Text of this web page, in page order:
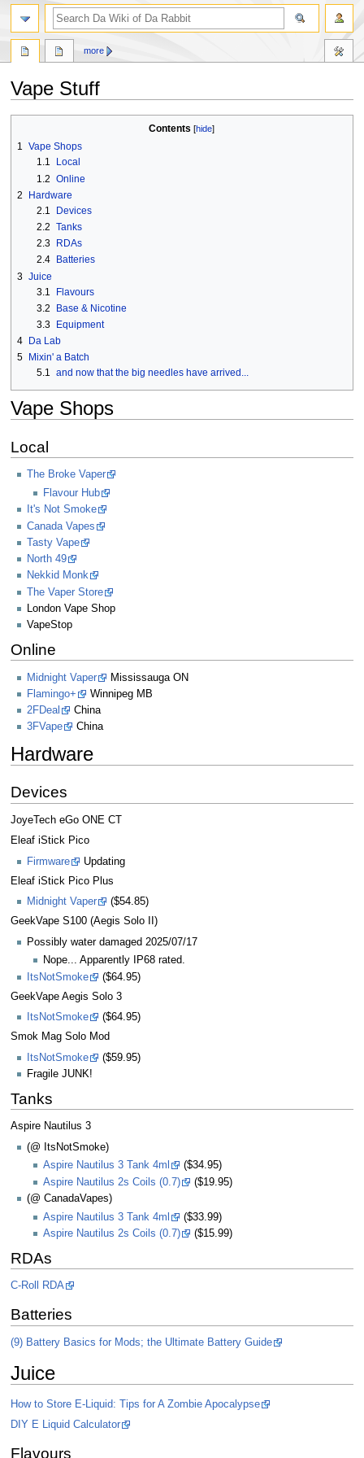
Vape Stuff
navigation
search
Contents
1 Vape Shops
1.1
Local
1.2 Online
2
Hardware
2.1
Devices
2.2 Tanks
2.3
RDAs
2.4
Batteries
3 Juice
3.1
Flavours
3.2
Base & Nicotine
3.3
Equipment
4
Da Lab
5
Mixin' a Batch
5.1 and now that the big needles have arrived...
Vape Shops
Local
The Broke Vaper
Flavour Hub
It's Not Smoke
Canada Vapes
Tasty Vape
North 49
Nekkid Monk
The Vaper Store
London Vape Shop
VapeStop
Online
Midnight Vaper
Mississauga ON
Flamingo+
Winnipeg MB
2FDeal
China
3FVape
China
Hardware
Devices
JoyeTech eGo ONE CT
Eleaf iStick Pico
Firmware
Updating
Eleaf iStick Pico Plus
Midnight Vaper
($54.85)
GeekVape S100 (Aegis Solo II)
Possibly water damaged 2025/07/17
Nope... Apparently IP68 rated.
ItsNotSmoke
($64.95)
GeekVape Aegis Solo 3
ItsNotSmoke
($64.95)
Smok Mag Solo Mod
ItsNotSmoke
($59.95)
Fragile JUNK!
Tanks
Aspire Nautilus 3
(@ ItsNotSmoke)
Aspire Nautilus 3 Tank 4ml
($34.95)
Aspire Nautilus 2s Coils (0.7)
($19.95)
(@ CanadaVapes)
Aspire Nautilus 3 Tank 4ml
($33.99)
Aspire Nautilus 2s Coils (0.7)
($15.99)
RDAs
C-Roll RDA
Batteries
(9) Battery Basics for Mods; the Ultimate Battery Guide
Juice
How to Store E-Liquid: Tips for A Zombie Apocalypse
DIY E Liquid Calculator
Flavours
more
search